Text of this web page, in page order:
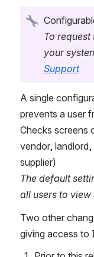
To
your
Support
A single
prevents a user
Checks screens
vendor,
supplier)
The default
all users to
Two other
giving access to